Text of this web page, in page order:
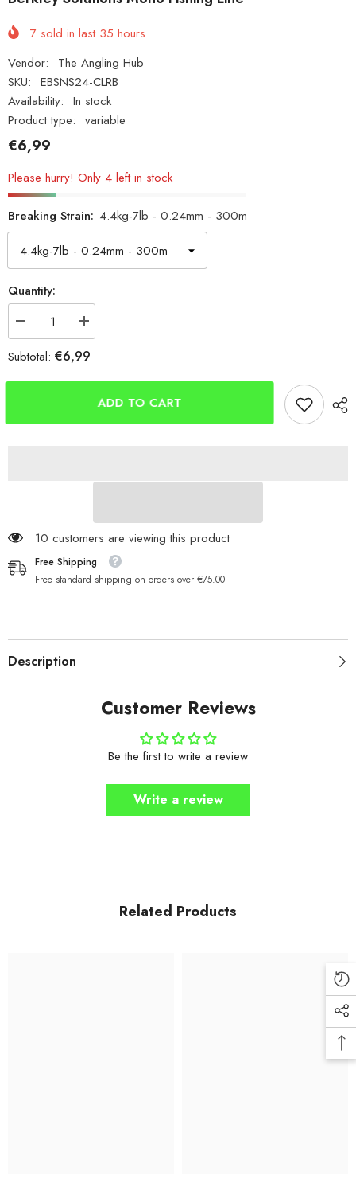
7 sold in last 35 hours
Vendor:
The Angling Hub
SKU: EBSNS24-CLRB
Availability: In stock
Product type: variable
€6,99
Please hurry! Only 4 left in stock
Breaking Strain: 4.4kg-7lb - 0.24mm - 300m
Quantity:
Decrease
quantity
for
Berkley
Increase
quantity
for
Berkley
Fishing
Line
Subtotal: €6,99
ADD TO CART
100 customers are viewing this product
Free Shipping
Free standard shipping on orders over €75.00
Description
Customer Reviews
Be the first to write a review
Write a review
Related Products